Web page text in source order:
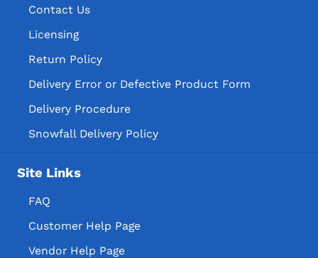
Contact Us
Licensing
Return Policy
Delivery Error or Defective Product Form
Delivery Procedure
Snowfall Delivery Policy
Site Links
FAQ
Customer Help Page
Vendor Help Page